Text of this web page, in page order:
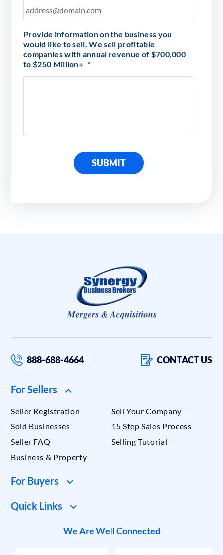
Provide information on the business you
would like to sell. We sell profitable
companies with annual revenue of $700,000
to $250 Million+ *
SUBMIT
888-688-4664 CONTACT US
For Sellers
Seller Registration
Sell Your Company
Sold Businesses
15 Step Sales Process
Seller FAQ
Selling Tutorial
Business & Property
For Buyers
Quick Links
We Are Well Connected